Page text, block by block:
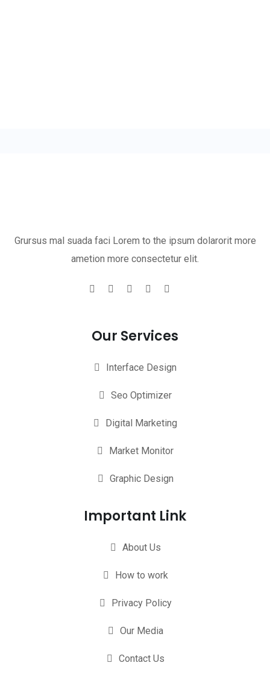
Grursus mal suada faci Lorem to the ipsum dolarorit more
ametion more consectetur elit.
Our Services
Interface Design
Seo Optimizer
Digital Marketing
Market Monitor
Graphic Design
Important Link
About Us
How to work
Privacy Policy
Our Media
Contact Us